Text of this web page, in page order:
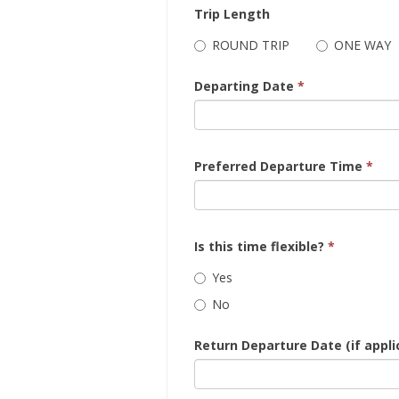
Trip Length
ROUND TRIP
ONE WAY
Departing Date *
Preferred Departure Time *
Is this time flexible? *
Yes
No
Return Departure Date (if